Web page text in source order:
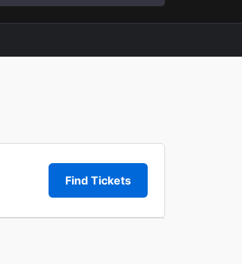
Find Tickets